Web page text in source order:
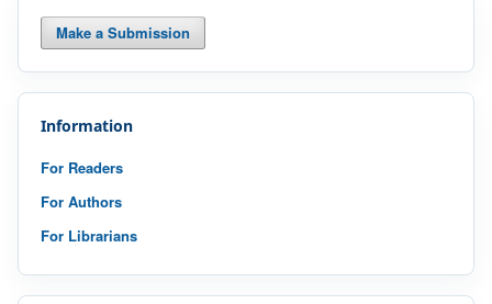
Make a Submission
Information
For Readers
For Authors
For Librarians